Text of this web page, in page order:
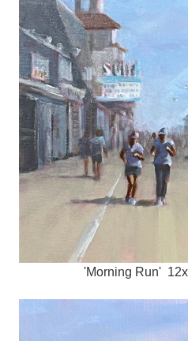
'Morning Run'